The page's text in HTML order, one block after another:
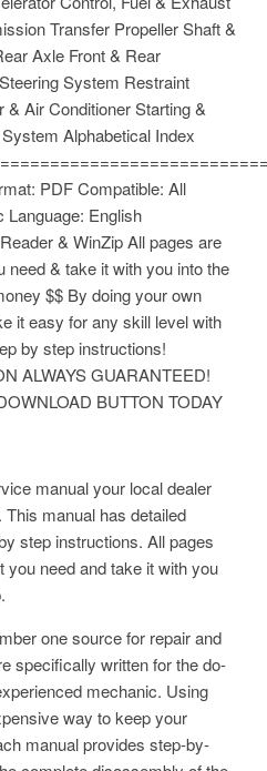
Transfer Propeller Shaft &
Axle Front & Rear
System Restraint
Air Conditioner Starting &
Alphabetical Index
PDF Compatible: All
Language: English
& WinZip All pages are
need & take it with you into the
$$ By doing your own
it easy for any skill level with
by step instructions!
ALWAYS GUARANTEED!
BUTTON TODAY
manual your local dealer
manual has detailed
step instructions. All pages
you need and take it with you
one source for repair and
specifically written for the do-
mechanic. Using
way to keep your
manual provides step-by-